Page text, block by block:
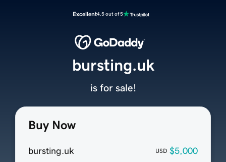
Excellent4.5 out of 5
Buy Now
bursting.uk USD $5,000
bursting.uk
is for sale!